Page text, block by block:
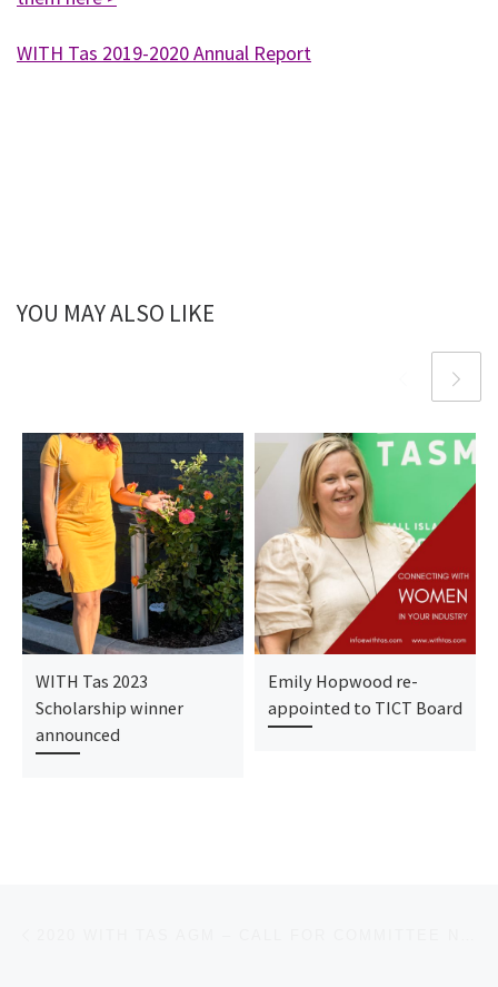
WITH Tas 2019-2020 Annual Report
YOU MAY ALSO LIKE
WITH Tas 2023
Scholarship winner
announced
Emily Hopwood re-
appointed to TICT Board